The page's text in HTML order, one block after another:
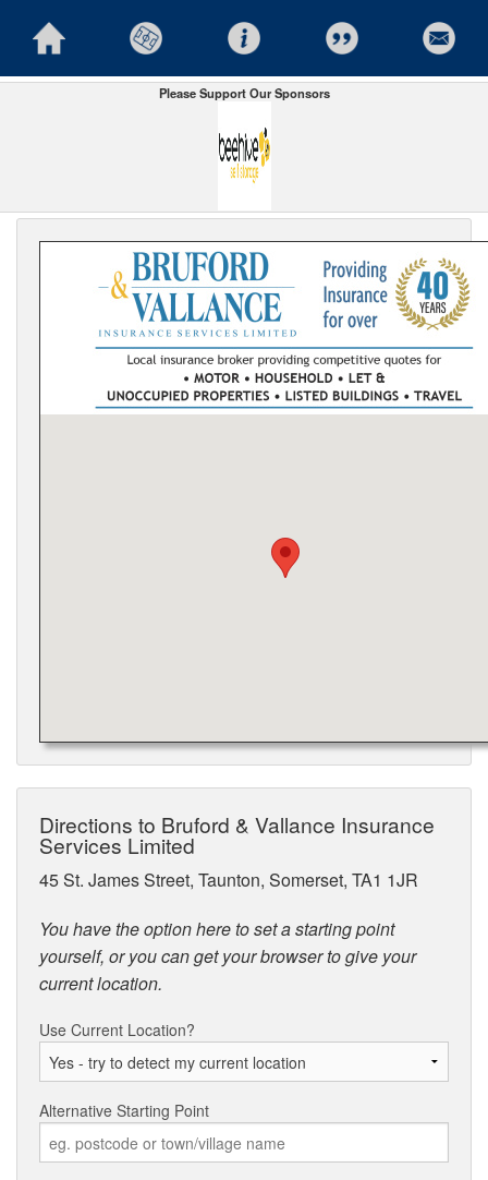
Please Support Our Sponsors
Directions to Bruford & Vallance Insurance
Services Limited
45 St. James Street, Taunton, Somerset, TA1 1JR
You have the option here to set a starting point
yourself, or you can get your browser to give your
current location.
Use Current Location?
Alternative Starting Point